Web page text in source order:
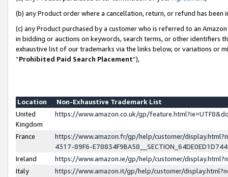
(b) any Product order where a cancellation, return, or refund has been
(c) any Product purchased by a customer who is referred to an
in bidding or auctions on keywords, search terms, or other identifiers
exhaustive list of our trademarks via the links below, or variations or
“Prohibited Paid Search Placement”),
Location
Non-Exhaustive Trademark List
United
Kingdom
https://www.amazon.co.uk/gp/
France
https://www.amazon.fr/gp/help/customer/
4317-89F6-
Ireland
https://www.amazon.ie/gp/help/customer/
Italy
https://www.amazon.it/gp/help/customer/